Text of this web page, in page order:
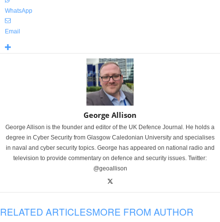
WhatsApp
Email
George Allison
George Allison is the founder and editor of the UK Defence Journal. He holds a
degree in Cyber Security from Glasgow Caledonian University and specialises
in naval and cyber security topics. George has appeared on national radio and
television to provide commentary on defence and security issues. Twitter:
@geoallison
RELATED ARTICLESMORE FROM AUTHOR